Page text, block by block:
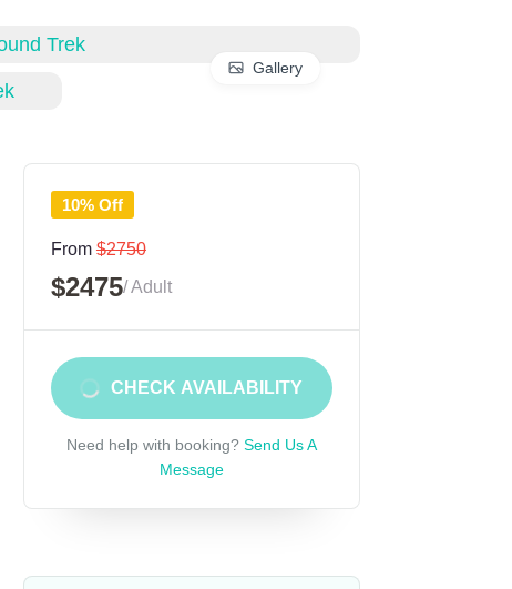
Gallery
10% Off
From $2750
$2475/ Adult
CHECK AVAILABILITY
Need help with booking? Send Us A
Message